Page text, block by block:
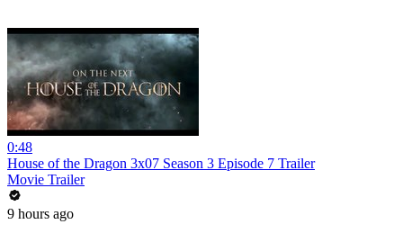
0:48
House of the Dragon 3x07 Season 3 Episode 7 Trailer
Movie Trailer
9 hours ago